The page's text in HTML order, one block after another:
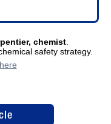
chemist.
safety strategy.